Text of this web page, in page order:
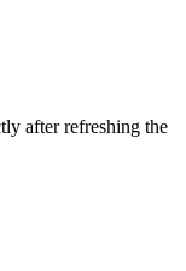
after refreshing the